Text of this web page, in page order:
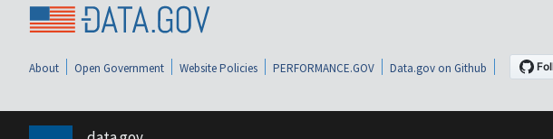
About Open Government Website Policies PERFORMANCE.GOV Data.gov on Github